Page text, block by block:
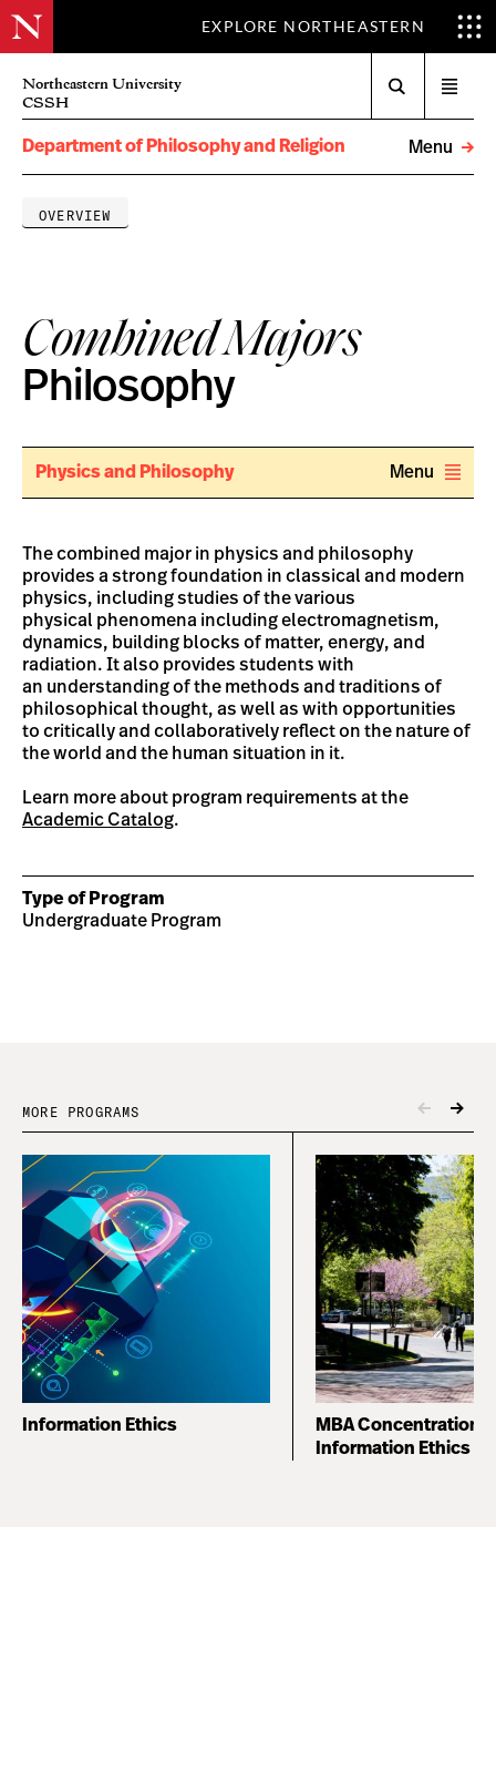
EXPLORE NORTHEASTERN
Northeastern University
CSSH
menu
Department of Philosophy and Religion
Menu
OVERVIEW
Combined Majors
Philosophy
Physics and Philosophy Menu
The combined major in physics and philosophy
provides a strong foundation in classical and modern
physics, including studies of the various
physical phenomena including electromagnetism,
dynamics, building blocks of matter, energy, and
radiation. It also provides students with
an understanding of the methods and traditions of
philosophical thought, as well as with opportunities
to critically and collaboratively reflect on the nature of
the world and the human situation in it.
Learn more about program requirements at the
Academic Catalog.
Type of Program
Undergraduate Program
MORE PROGRAMS
Information Ethics
MBA Concentration
Information Ethics